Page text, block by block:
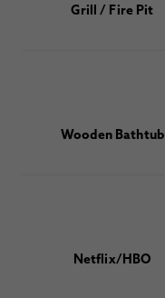
Grill / Fire Pit
Wooden Bathtub
Netflix/HBO